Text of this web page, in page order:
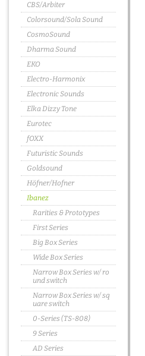
CBS/Arbiter
Colorsound/Sola Sound
CosmoSound
Dharma Sound
EKO
Electro-Harmonix
Electronic Sounds
Elka Dizzy Tone
Eurotec
fOXX
Futuristic Sounds
Goldsound
Höfner/Hofner
Ibanez
Rarities & Prototypes
First Series
Big Box Series
Wide Box Series
Narrow Box Series w/ ro
und switch
Narrow Box Series w/ sq
uare switch
0-Series (TS-808)
9 Series
AD Series